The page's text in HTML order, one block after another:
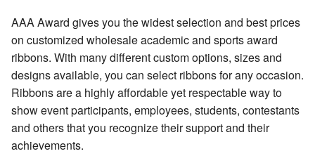
AAA Award gives you the widest selection and best prices
on customized wholesale academic and sports award
ribbons. With many different custom options, sizes and
designs available, you can select ribbons for any occasion.
Ribbons are a highly affordable yet respectable way to
show event participants, employees, students, contestants
and others that you recognize their support and their
achievements.